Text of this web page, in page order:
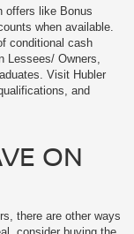
offers like Bonus
when available.
conditional cash
Lessees/ Owners,
Visit Hubler
and
ON
there are other ways